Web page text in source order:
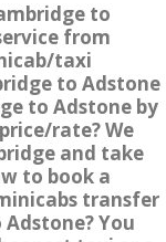
to
from
taxi
to Adstone
to Adstone by
rate? We
and take
to book a
transfer
You